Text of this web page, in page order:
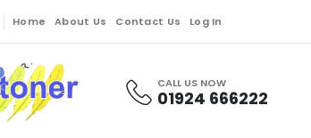
Home About Us Contact Us Log In
CALL US NOW
01924 666222